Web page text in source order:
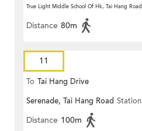
True Light Middle School Of Hk, Tai Hang Road
Distance 80m
11
To Tai Hang Drive
Serenade, Tai Hang Road Station
Distance 100m